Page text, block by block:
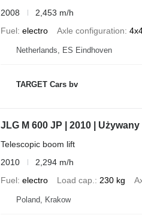
2008
2,453 m/h
Fuel electro Axle configuration
Netherlands, ES Eindhoven
TARGET Cars bv
JLG M 600 JP | 2010 | Używany
Telescopic boom lift
2010
2,294 m/h
Fuel electro Load cap. 230 kg
Poland, Krakow